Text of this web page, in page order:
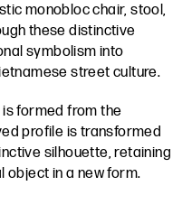
monobloc chair, stool,
these distinctive
symbolism into
street culture.
formed from the
profile is transformed
silhouette, retaining
object in a new form.